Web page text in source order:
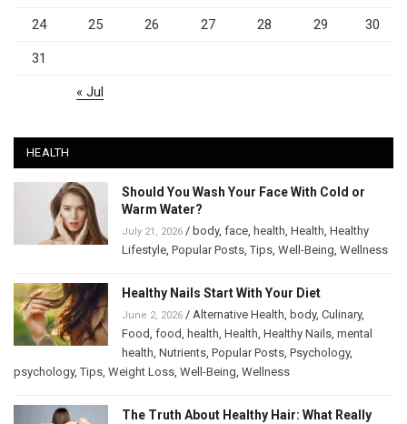
24 25 26 27 28 29 30
31
« Jul
HEALTH
Should You Wash Your Face With Cold or
Warm Water?
July 21, 2026 / body, face, health, Health, Healthy
Lifestyle, Popular Posts,Tips, Well-Being, Wellness
Healthy Nails Start With Your Diet
June 2, 2026 / Alternative Health, body, Culinary,
Food, food, health, Health, Healthy Nails, mental
health, Nutrients, Popular Posts, Psychology,
psychology,Tips, Weight Loss, Well-Being, Wellness
The Truth About Healthy Hair: What Really